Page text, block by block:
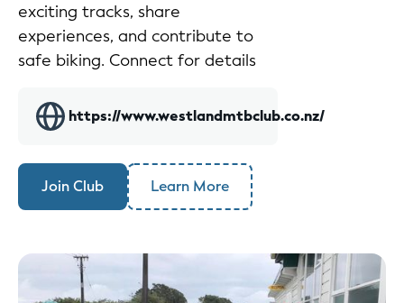
exciting tracks, share
experiences, and contribute to
safe biking. Connect for details
https://www.westlandmtbclub.co.nz/
Join Club Learn More